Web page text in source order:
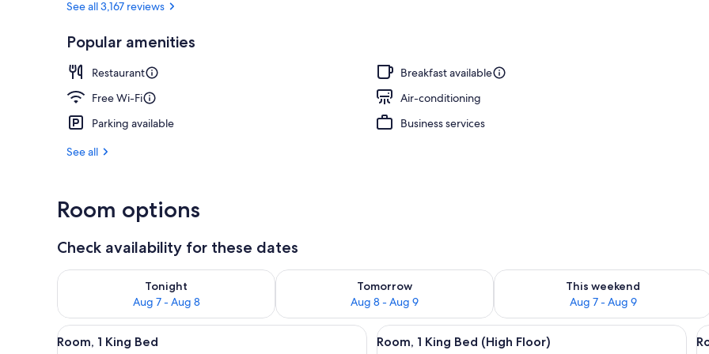
See all 3,167 reviews
Popular amenities
Restaurant
Breakfast available
Free Wi-Fi
Air-conditioning
Parking available
Business services
See all
Room options
Check availability for these dates
Tonight
Aug 7 - Aug 8
Check availability for tonight Aug 7 - Aug 8
Tomorrow
Aug 8 - Aug 9
Check availability for tomorrow Aug 8 - Aug 9
This weekend
Aug 7 - Aug 9
Check availability for this weekend
View
A modern hotel room with a large bed, a small round table, a red chair, and a view of an airport.
11
Room, 1 King Bed
View
A modern hotel room with a large
11
Room, 1 King Bed (High Floor)